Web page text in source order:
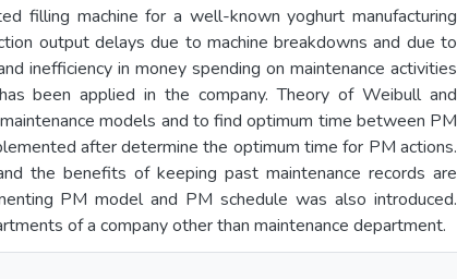
filling machine for a well-known yoghurt manufacturing
output delays due to machine breakdowns and due to
inefficiency in money spending on maintenance activities
been applied in the company. Theory of Weibull and
models and to find optimum time between PM
after determine the optimum time for PM actions.
the benefits of keeping past maintenance records are
PM model and PM schedule was also introduced.
of a company other than maintenance department.